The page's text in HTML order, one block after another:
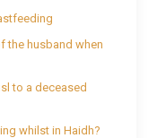
the husband when
to a deceased
whilst in Haidh?